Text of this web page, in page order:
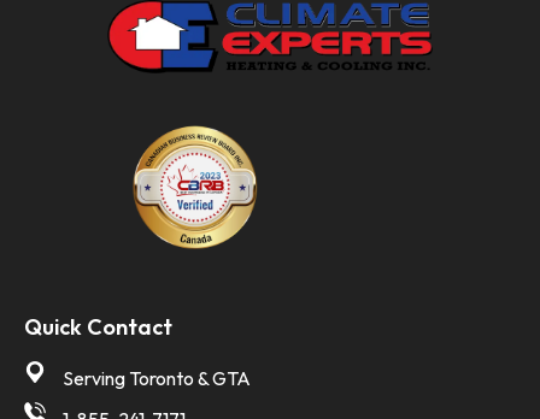
Quick Contact
Serving Toronto & GTA